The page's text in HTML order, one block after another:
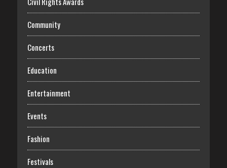
Community
Concerts
Education
Entertainment
Events
Fashion
Festivals